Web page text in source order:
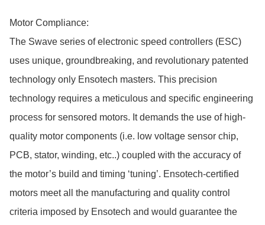
Motor Compliance:
The Swave series of electronic speed controllers (ESC)
uses unique, groundbreaking, and revolutionary patented
technology only Ensotech masters. This precision
technology requires a meticulous and specific engineering
process for sensored motors. It demands the use of high-
quality motor components (i.e. low voltage sensor chip,
PCB, stator, winding, etc..) coupled with the accuracy of
the motor’s build and timing ‘tuning’. Ensotech-certified
motors meet all the manufacturing and quality control
criteria imposed by Ensotech and would guarantee the